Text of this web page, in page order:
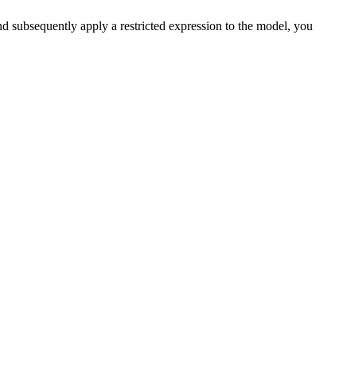
subsequently apply a restricted expression to the model, you